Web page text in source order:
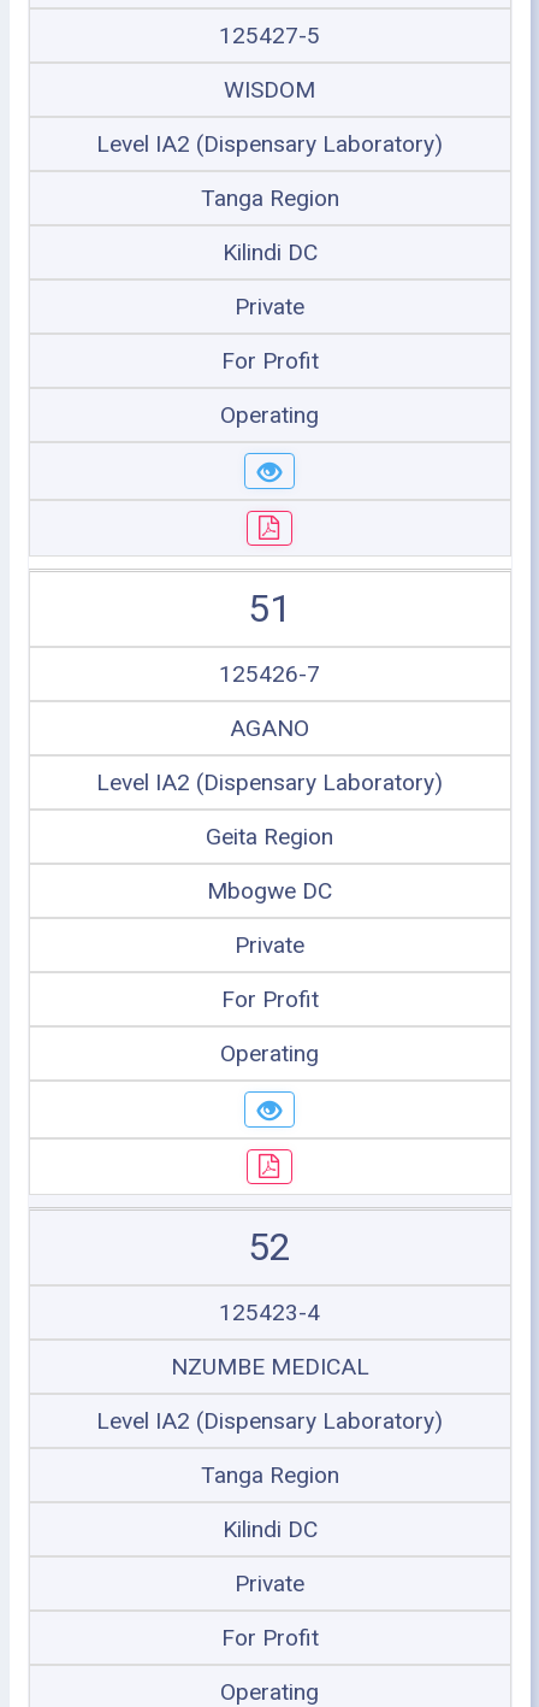
125427-5
WISDOM
Level IA2 (Dispensary Laboratory)
Tanga Region
Kilindi DC
Private
For Profit
Operating
51
125426-7
AGANO
Level IA2 (Dispensary Laboratory)
Geita Region
Mbogwe DC
Private
For Profit
Operating
52
125423-4
NZUMBE MEDICAL
Level IA2 (Dispensary Laboratory)
Tanga Region
Kilindi DC
Private
For Profit
Operating